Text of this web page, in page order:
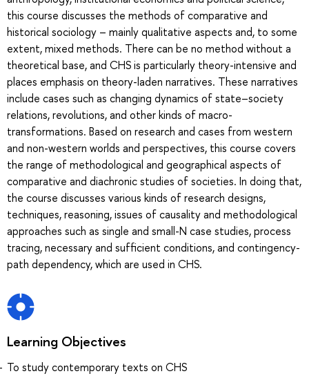
this course discusses the methods of comparative and
historical sociology – mainly qualitative aspects and, to some
extent, mixed methods. There can be no method without a
theoretical base, and CHS is particularly theory-intensive and
places emphasis on theory-laden narratives. These narratives
include cases such as changing dynamics of state–society
relations, revolutions, and other kinds of macro-
transformations. Based on research and cases from western
and non-western worlds and perspectives, this course covers
the range of methodological and geographical aspects of
comparative and diachronic studies of societies. In doing that,
the course discusses various kinds of research designs,
techniques, reasoning, issues of causality and methodological
approaches such as single and small-N case studies, process
tracing, necessary and sufficient conditions, and contingency-
path dependency, which are used in CHS.
Learning Objectives
To study contemporary texts on CHS